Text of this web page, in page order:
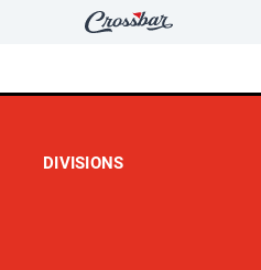
DIVISIONS